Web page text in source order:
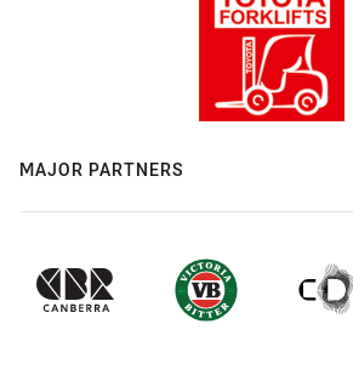
MAJOR PARTNERS